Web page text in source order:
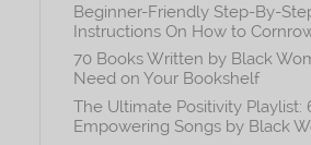
Beginner-Friendly Step-By-
Instructions On How to
70 Books Written by Black
Need on Your Bookshelf
The Ultimate Positivity Playlist:
Empowering Songs by Black